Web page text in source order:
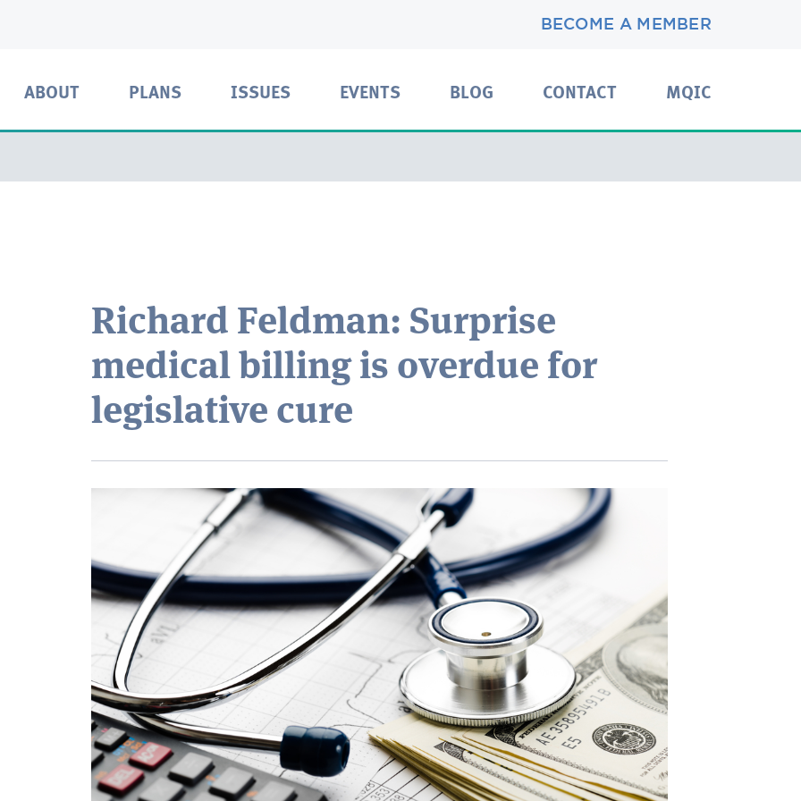
BECOME A MEMBER
ABOUT PLANS ISSUES EVENTS BLOG CONTACT MQIC
Richard Feldman: Surprise
medical billing is overdue for
legislative cure